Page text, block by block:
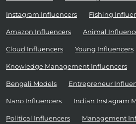
Instagram Influencers Fishing
Amazon Influencers Animal
Cloud Influencers Young Influencers
Knowledge Management Influencers
Bengali Models Entrepreneur
Nano Influencers Indian Instagram
Political Influencers Management